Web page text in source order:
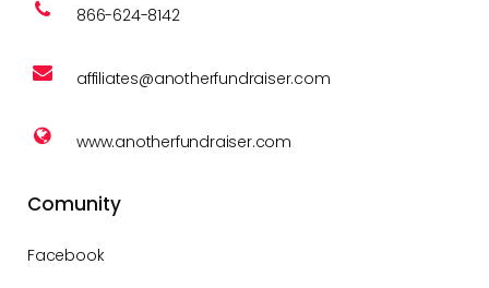
866-624-8142
affiliates@anotherfundraiser.com
www.anotherfundraiser.com
Comunity
Facebook